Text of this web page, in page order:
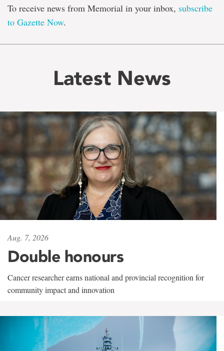
To receive news from Memorial in your inbox, subscribe
to Gazette Now.
Latest News
Aug. 7, 2026
Double honours
Cancer researcher earns national and provincial recognition for
community impact and innovation